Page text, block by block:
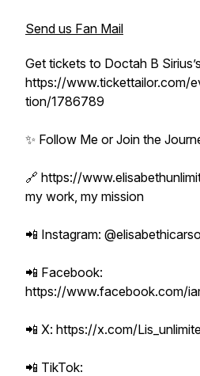
Send us Fan Mail
Get tickets to Doctah B
https://www.tickettailor.com/
tion/1786789
✨ Follow Me or Join the
🔗 https://
my work, my mission
📲 Instagram:
📲 Facebook:
https://www.facebook.com/
📲 X: https://x.com/
📲 TikTok: